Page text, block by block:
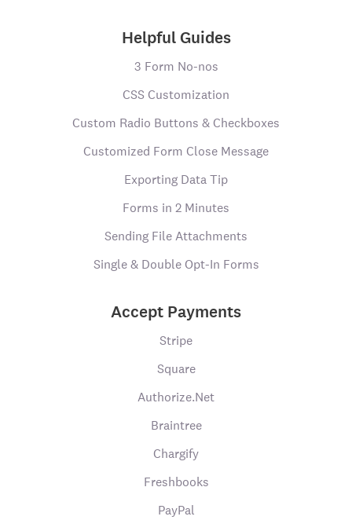
Helpful Guides
3 Form No-nos
CSS Customization
Custom Radio Buttons & Checkboxes
Customized Form Close Message
Exporting Data Tip
Forms in 2 Minutes
Sending File Attachments
Single & Double Opt-In Forms
Accept Payments
Stripe
Square
Authorize.Net
Braintree
Chargify
Freshbooks
PayPal